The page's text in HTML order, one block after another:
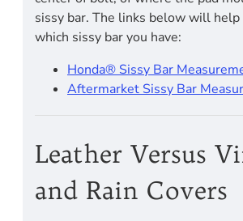
sissy bar. The links below will
which sissy bar you have:
Honda® Sissy Bar
Aftermarket Sissy Bar
Leather Versus
and Rain Covers